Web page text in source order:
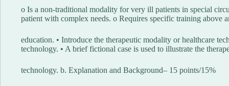
o Is a non-traditional modality for very ill patients in special
patient with complex needs. o Requires specific training above
education. • Introduce the therapeutic modality or healthcare
technology. • A brief fictional case is used to illustrate the
technology. b. Explanation and Background– 15 points/15%